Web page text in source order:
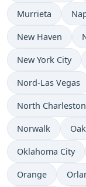
Murrieta
New Haven
New York City
Nord-Las Vegas
North Charleston
Norwalk
Oklahoma City
Orange